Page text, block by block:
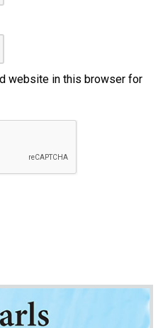
website in this browser for